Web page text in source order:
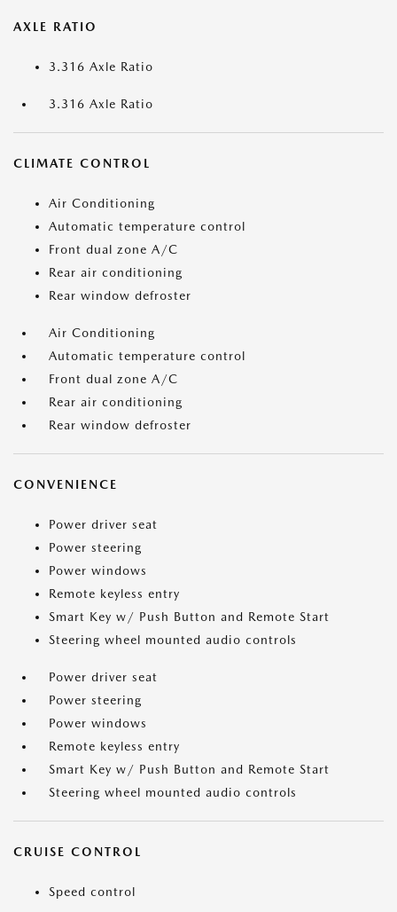
AXLE RATIO
3.316 Axle Ratio
3.316 Axle Ratio
CLIMATE CONTROL
Air Conditioning
Automatic temperature control
Front dual zone A/C
Rear air conditioning
Rear window defroster
Air Conditioning
Automatic temperature control
Front dual zone A/C
Rear air conditioning
Rear window defroster
CONVENIENCE
Power driver seat
Power steering
Power windows
Remote keyless entry
Smart Key w/ Push Button and Remote Start
Steering wheel mounted audio controls
Power driver seat
Power steering
Power windows
Remote keyless entry
Smart Key w/ Push Button and Remote Start
Steering wheel mounted audio controls
CRUISE CONTROL
Speed control